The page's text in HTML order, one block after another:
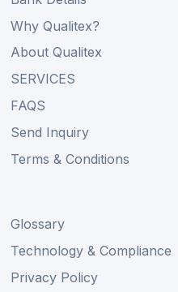
Why Qualitex?
About Qualitex
SERVICES
FAQS
Send Inquiry
Terms & Conditions
Glossary
Technology & Compliance
Privacy Policy